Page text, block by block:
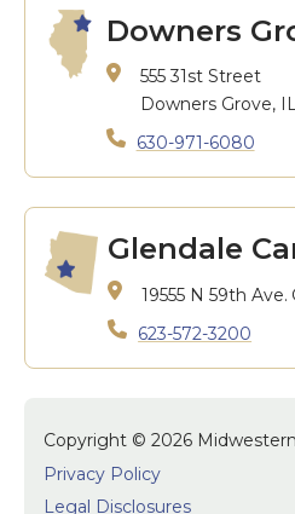
Downers
555 31st Street
Downers Grove,
630-971-6080
Glendale
19555 N 59th Ave.
623-572-3200
Copyright © 2026
Privacy Policy
Legal Disclosures